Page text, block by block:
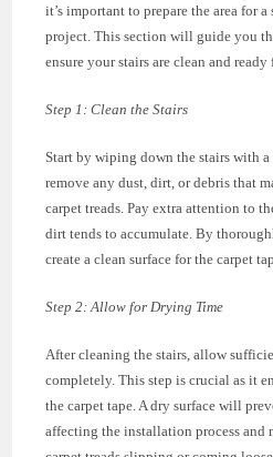
it’s important to prepare the area for
project. This section will guide you
ensure your stairs are clean and
Step 1: Clean the Stairs
Start by wiping down the stairs with
remove any dust, dirt, or debris that
carpet treads. Pay extra attention to
dirt tends to accumulate. By
create a clean surface for the carpet
Step 2: Allow for Drying Time
After cleaning the stairs, allow
completely. This step is crucial as it
the carpet tape. A dry surface will
affecting the installation process and